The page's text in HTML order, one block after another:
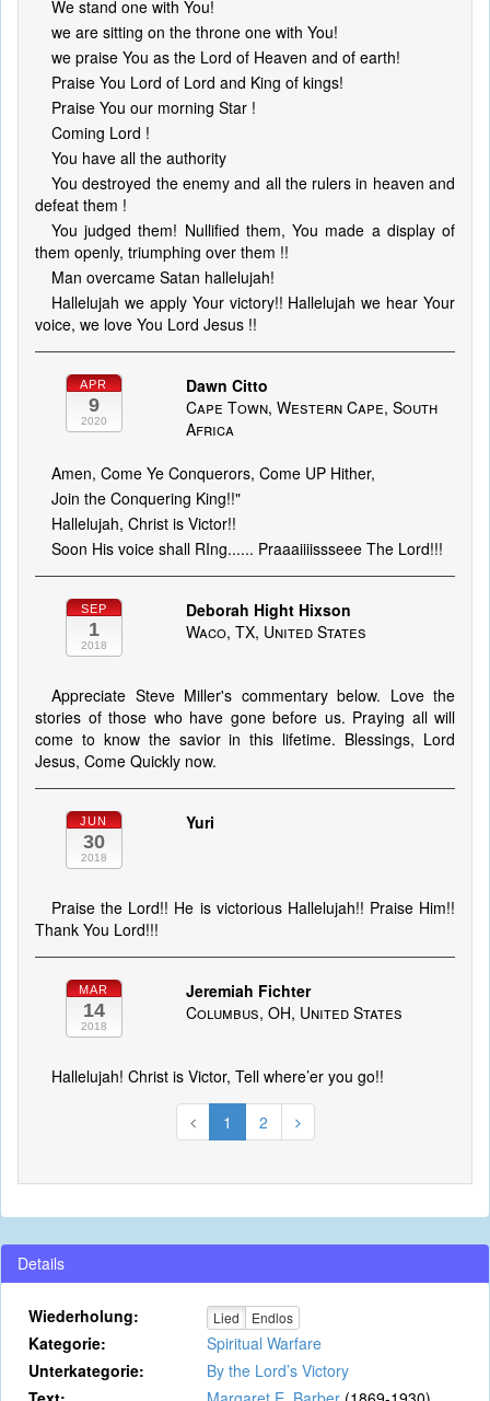
We stand one with You!
we are sitting on the throne one with You!
we praise You as the Lord of Heaven and of earth!
Praise You Lord of Lord and King of kings!
Praise You our morning Star !
Coming Lord !
You have all the authority
You destroyed the enemy and all the rulers in heaven and
defeat them !
You judged them! Nullified them, You made a display of
them openly, triumphing over them !!
Man overcame Satan hallelujah!
Hallelujah we apply Your victory!! Hallelujah we hear Your
voice, we love You Lord Jesus !!
APR
9
2020
Dawn Citto
Cape Town, Western Cape, South
Africa
Amen, Come Ye Conquerors, Come UP Hither,
Join the Conquering King!!"
Hallelujah, Christ is Victor!!
Soon His voice shall RIng...... Praaaiiiissseee The Lord!!!
SEP
1
2018
Deborah Hight Hixson
Waco, TX, United States
Appreciate Steve Miller's commentary below. Love the
stories of those who have gone before us. Praying all will
come to know the savior in this lifetime. Blessings, Lord
Jesus, Come Quickly now.
JUN
30
2018
Yuri
Praise the Lord!! He is victorious Hallelujah!! Praise Him!!
Thank You Lord!!!
MAR
14
2018
Jeremiah Fichter
Columbus, OH, United States
Hallelujah! Christ is Victor, Tell where’er you go!!
1 2
Details
Wiederholung: Lied Endlos
Kategorie:
Spiritual Warfare
Unterkategorie:
By the Lord’s Victory